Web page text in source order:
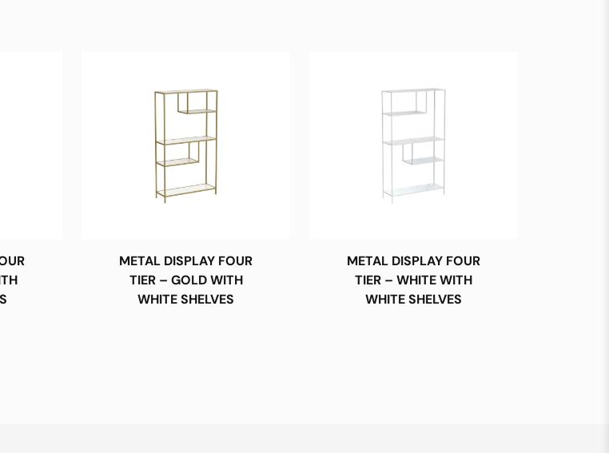
METAL DISPLAY FOUR
TIER – GOLD WITH
WHITE SHELVES
METAL DISPLAY FOUR
TIER – WHITE WITH
WHITE SHELVES